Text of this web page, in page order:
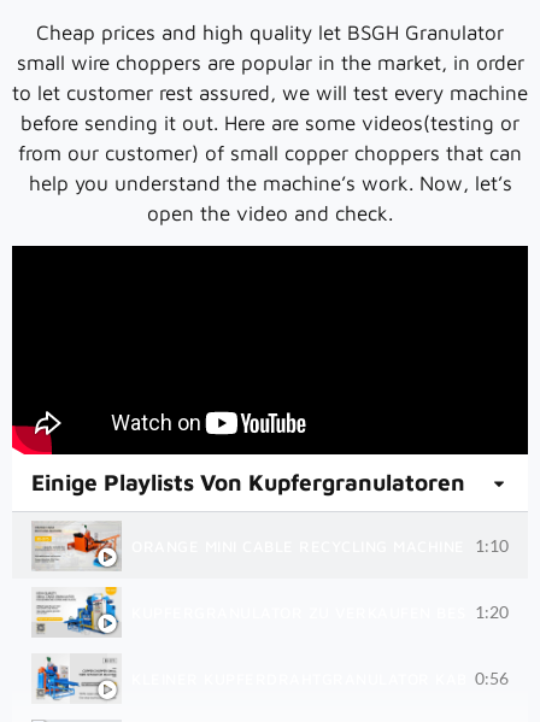
Cheap prices and high quality let BSGH Granulator
small wire choppers are popular in the market, in order
to let customer rest assured, we will test every machine
before sending it out. Here are some videos(testing or
from our customer) of small copper choppers that can
help you understand the machine’s work. Now, let’s
open the video and check.
Einige Playlists Von Kupfergranulatoren
ORANGE MINI CABLE RECYCLING MACHINE BS-
1:10
KUPFERGRANULATOR ZU VERKAUFEN BESTER
1:20
KLEINER KUPFERDRAHTGRANULATOR 0:56